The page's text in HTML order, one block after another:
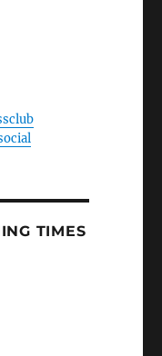
TIMES